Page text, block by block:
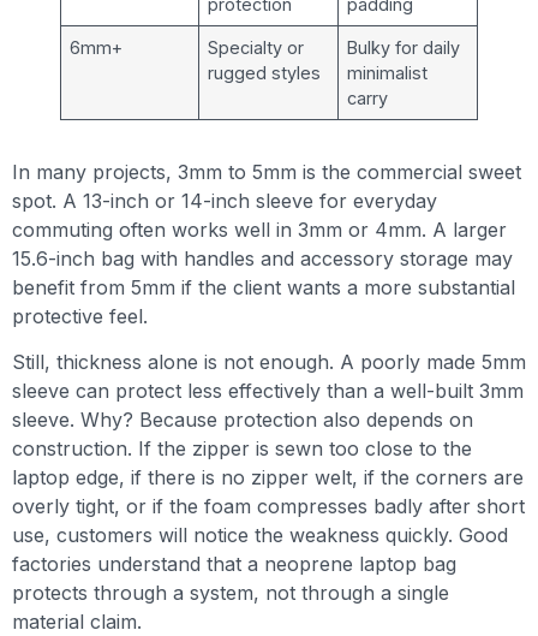
6mm+
Specialty or
rugged styles
Bulky for daily
minimalist
carry
In many projects, 3mm to 5mm is the commercial sweet
spot. A 13-inch or 14-inch sleeve for everyday
commuting often works well in 3mm or 4mm. A larger
15.6-inch bag with handles and accessory storage may
benefit from 5mm if the client wants a more substantial
protective feel.
Still, thickness alone is not enough. A poorly made 5mm
sleeve can protect less effectively than a well-built 3mm
sleeve. Why? Because protection also depends on
construction. If the zipper is sewn too close to the
laptop edge, if there is no zipper welt, if the corners are
overly tight, or if the foam compresses badly after short
use, customers will notice the weakness quickly. Good
factories understand that a neoprene laptop bag
protects through a system, not through a single
material claim.